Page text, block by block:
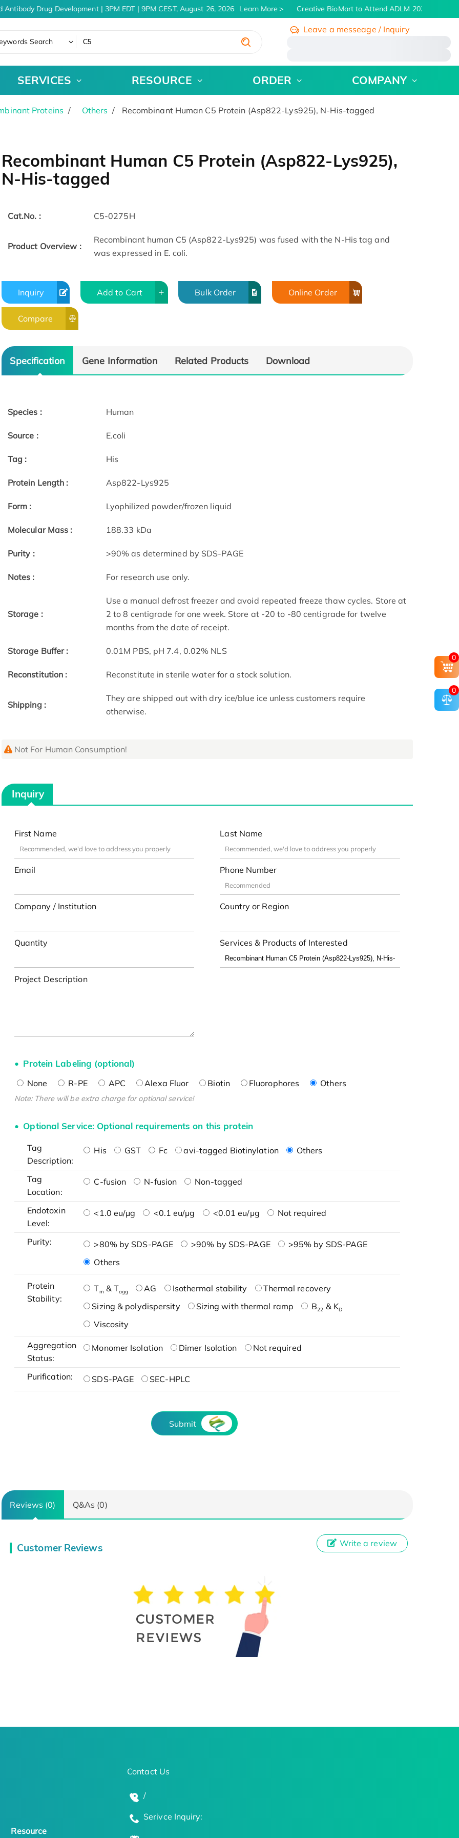
Drug Development | 3PM EDT | 9PM CEST, August 26, 2026 Learn More Creative BioMart to Attend ADLM 2026 | July 26
Search
Leave a messeage / Inquiry
SERVICES RESOURCE ORDER COMPANY
Proteins Others Recombinant Human C5 Protein (Asp822-Lys925), N-His-tagged
Recombinant Human C5 Protein (Asp822-Lys925),
N-His-tagged
Cat.No. : C5-0275H
Product Overview :
Recombinant human C5 (Asp822-Lys925) was fused with the N-His tag and
was expressed in E. coli.
Inquiry Add to Cart Bulk Order Online Order
Compare
Specification Gene Information Related Products Download
Species : Human
Source : E.coli
Tag : His
Protein Length : Asp822-Lys925
Form : Lyophilized powder/frozen liquid
Molecular Mass : 188.33 kDa
Purity : >90% as determined by SDS-PAGE
Notes : For research use only.
Storage :
Use a manual defrost freezer and avoid repeated freeze thaw cycles. Store at
2 to 8 centigrade for one week. Store at -20 to -80 centigrade for twelve
months from the date of receipt.
Storage Buffer : 0.01M PBS, pH 7.4, 0.02% NLS
Reconstitution : Reconstitute in sterile water for a stock solution.
Shipping :
They are shipped out with dry ice/blue ice unless customers require
otherwise.
Not For Human Consumption!
Inquiry
First Name Last Name
Email Phone Number
Company / Institution Country or Region
Quantity Services & Products of Interested
Project Description
Protein Labeling (optional)
None R-PE APC Alexa Fluor Biotin Fluorophores Others
Note: There will be extra charge for optional service!
Optional Service: Optional requirements on this protein
Tag
Description:
His GST Fc avi-tagged Biotinylation Others
Tag
Location:
C-fusion N-fusion Non-tagged
Endotoxin
Level:
<1.0 eu/μg <0.1 eu/μg <0.01 eu/μg Not required
Purity: >80% by SDS-PAGE >90% by SDS-PAGE
>95% by SDS-PAGE
Others
Protein
Stability:
Tm & Tagg AG Isothermal stability
Thermal recovery
Sizing & polydispersity
Sizing with thermal ramp B22 & KD
Viscosity
Aggregation
Status:
Monomer Isolation Dimer Isolation Not required
Purification: SDS-PAGE SEC-HPLC
Submit
Reviews (0) Q&As (0)
Customer Reviews Write a review
0
0
Resource
Contact Us
/
Serivce Inquiry: